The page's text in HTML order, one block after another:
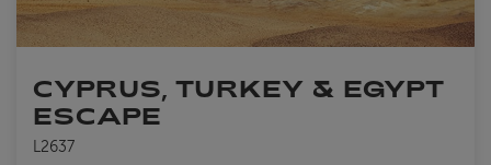
CYPRUS, TURKEY & EGYPT
ESCAPE
L2637